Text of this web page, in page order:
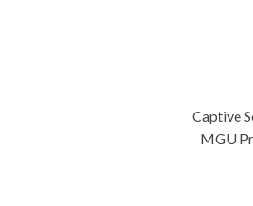
Captive
MGU